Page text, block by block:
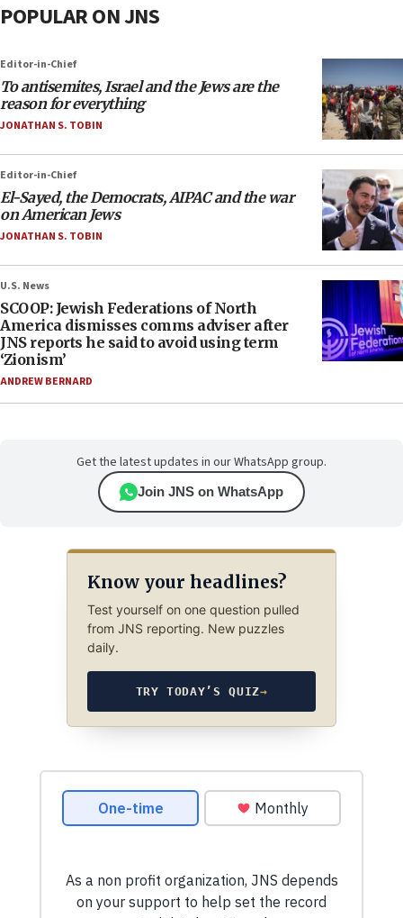
POPULAR ON JNS
Editor-in-Chief
To antisemites, Israel and the Jews are the
reason for everything
JONATHAN S. TOBIN
Editor-in-Chief
El-Sayed, the Democrats, AIPAC and the war
on American Jews
JONATHAN S. TOBIN
U.S. News
SCOOP: Jewish Federations of North
America dismisses comms adviser after
JNS reports he said to avoid using term
‘Zionism’
ANDREW BERNARD
Get the latest updates in our WhatsApp group.
Join JNS on WhatsApp
Know your headlines?
Test yourself on one question pulled
from JNS reporting. New puzzles
daily.
TRY TODAY’S QUIZ→